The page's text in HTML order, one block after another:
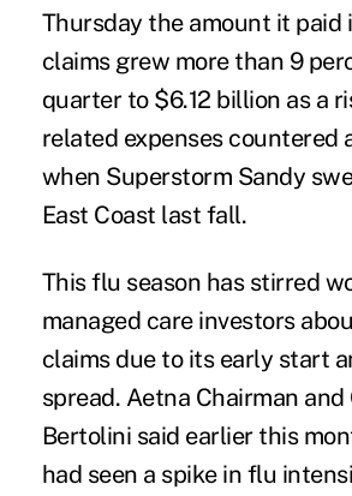
Thursday the amount it paid
claims grew more than 9
quarter to $6.12 billion as a
related expenses countered
when Superstorm Sandy
East Coast last fall.
This flu season has stirred
managed care investors
claims due to its early start
spread. Aetna Chairman and
Bertolini said earlier this
had seen a spike in flu